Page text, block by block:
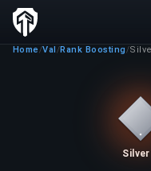
Home /Val /Rank Boosting /
Silver